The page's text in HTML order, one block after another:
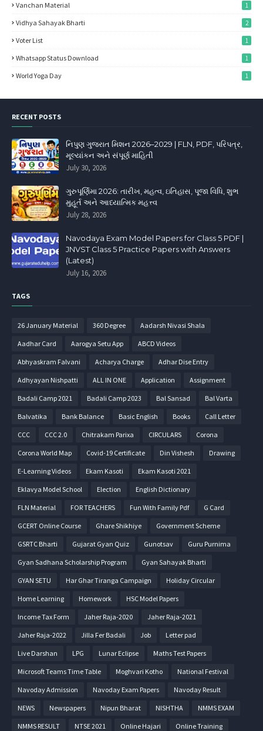
Vanchan Material 1
Vidhya Sahayak Bharti 2
Voter List 1
Whatsapp Status Download 1
World Yoga Day 1
RECENT POSTS
નિપુણ ગુજરાત મિશન 2026–2029 | FLN, PDF, પરિપત્ર,
મૂલ્યાંકન અને સંપૂર્ણ માહિતી
July 30, 2026
ગુરુપૂર્ણિમા 2026: તારીખ, મહત્વ, ઇતિહાસ, પૂજા વિધિ, શુભ
મુહૂર્ત અને આધ્યાત્મિક મહત્ત્વ
July 28, 2026
Navodaya Exam Model Papers for Class 5 PDF |
JNVST Class 5 Practice Papers with Answers
(Latest)
July 16, 2026
TAGS
26 January Material 360 Degree Aadarsh Nivasi Shala
Aadhar Card Aarogya Setu App ABCD Videos
Abhyaskram Falvani Acharya Charge Adhar Dise Entry
Adhyayan Nishpatti ALL IN ONE Application Assignment
Badali Camp 2021 Badali Camp 2023 Bal Sansad Bal Varta
Balvatika Bank Balance Basic English Books Call Letter
CCC CCC 2.0 Chitrakam Parixa CIRCULARS Corona
Corona World Map Covid-19 Certificate Din Vishesh Drawing
E-Learning Videos Ekam Kasoti Ekam Kasoti 2021
Eklavya Model School Election English Dictionary
FLN Material FOR TEACHERS Fun With Family Pdf G Card
GCERT Online Course Ghare Shikhiye Government Scheme
GSRTC Bharti Gujarat Gyan Quiz Gunotsav Guru Purnima
Gyan Sadhana Scholarship Program Gyan Sahayak Bharti
GYAN SETU Har Ghar Tiranga Campaign Holiday Circular
Home Learning Homework HSC Model Papers
Income Tax Form Jaher Raja-2020 Jaher Raja-2021
Jaher Raja-2022 Jilla Fer Badali Job Letter pad
Live Darshan LPG Lunar Eclipse Maths Test Papers
Microsoft Teams Time Table Moghvari Kotho National Festival
Navoday Admission Navoday Exam Papers Navoday Result
NEWS Newspapers Nipun Bharat NISHTHA NMMS EXAM
NMMS RESULT NTSE 2021 Online Hajari Online Training